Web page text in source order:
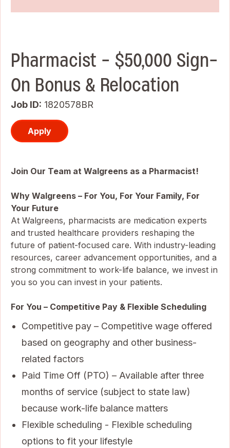
Pharmacist - $50,000 Sign-
On Bonus & Relocation
Job ID 1820578BR
Apply
Join Our Team at Walgreens as a Pharmacist!
Why Walgreens – For You, For Your Family, For
Your Future
At Walgreens, pharmacists are medication experts
and trusted healthcare providers reshaping the
future of patient-focused care. With industry-leading
resources, career advancement opportunities, and a
strong commitment to work-life balance, we invest in
you so you can invest in your patients.
For You – Competitive Pay & Flexible Scheduling
Competitive pay – Competitive wage offered
based on geography and other business-
related factors
Paid Time Off (PTO) – Available after three
months of service (subject to state law)
because work-life balance matters
Flexible scheduling - Flexible scheduling
options to fit your lifestyle